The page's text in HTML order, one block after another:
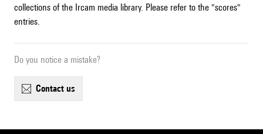
collections of the Ircam media library. Please refer to the "scores"
entries.
Do you notice a mistake?
contact us